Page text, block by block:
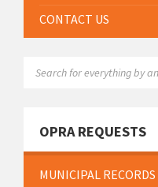
CONTACT US
OPRA REQUESTS
MUNICIPAL RECORDS